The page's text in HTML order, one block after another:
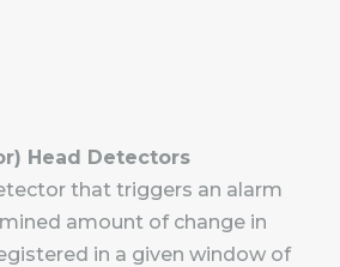
Head Detectors
that triggers an alarm
amount of change in
in a given window of